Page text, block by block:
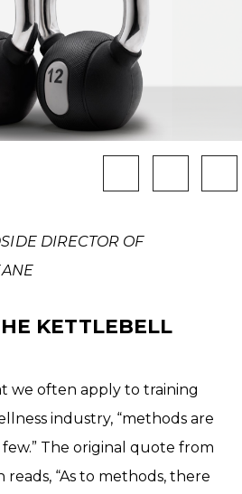
DIRECTOR OF
KETTLEBELL
we often apply to training
industry, “methods are
The original quote from
“As to methods, there